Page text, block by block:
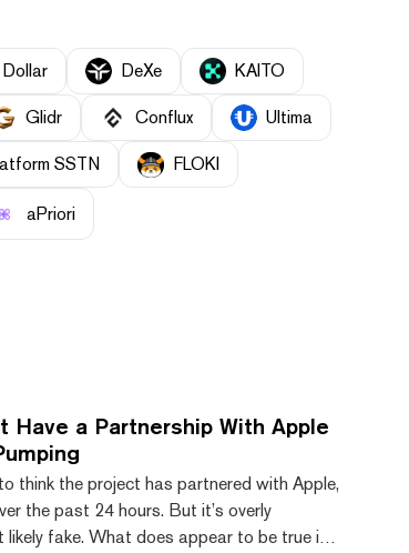
Dollar DeXe KAITO
Glidr Conflux Ultima
SSTN FLOKI
aPriori
Have a Partnership With Apple
think the project has partnered with Apple,
the past 24 hours. But it’s overly
fake. What does appear to be true is